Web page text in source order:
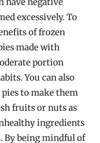
excessively. To
of frozen
made with
portion
You can also
to make them
fruits or nuts as
ingredients
By being mindful of